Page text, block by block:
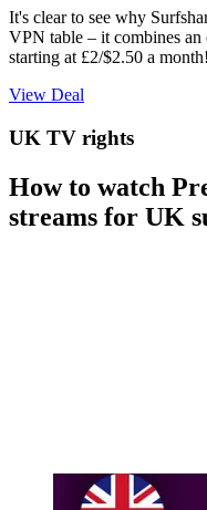
It's clear to see why
VPN table – it combines
starting at £2/$2.50 a month!
View Deal
UK TV rights
How to watch
streams for UK